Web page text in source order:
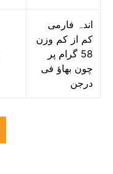
اندہ فارمی
کم از کم وزن
58 گرام پر
چون بھاؤ فی
درجن